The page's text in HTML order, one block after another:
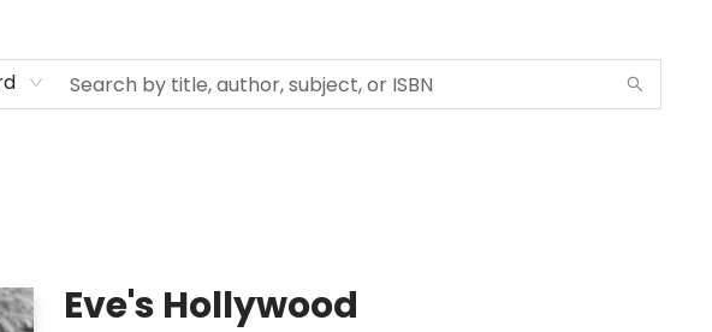
Eve's Hollywood